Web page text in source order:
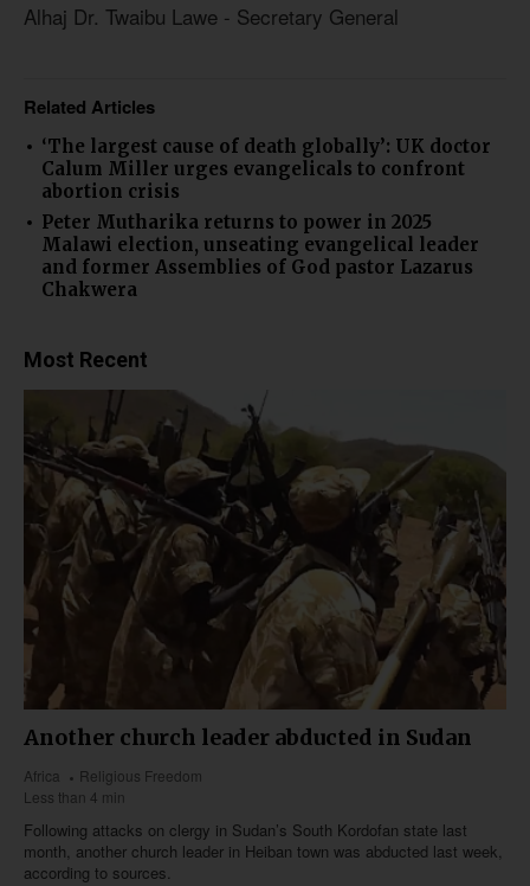
Alhaj Dr. Twaibu Lawe - Secretary General
Related Articles
‘The largest cause of death globally’: UK doctor
Calum Miller urges evangelicals to confront
abortion crisis
Peter Mutharika returns to power in 2025
Malawi election, unseating evangelical leader
and former Assemblies of God pastor Lazarus
Chakwera
Most Recent
Another church leader abducted in Sudan
Africa
Religious Freedom
Less than 4 min
Following attacks on clergy in Sudan’s South Kordofan state last
month, another church leader in Heiban town was abducted last week,
according to sources.